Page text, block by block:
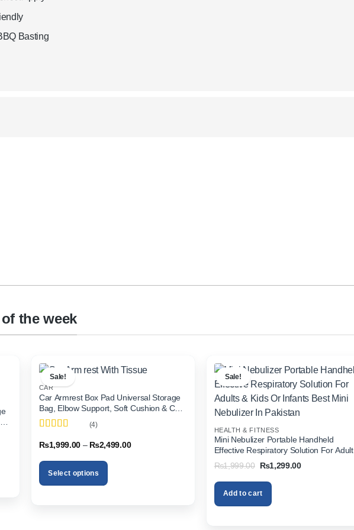
Basting
the week
Sale!
CAR
Car Armrest Box Pad Universal Storage
Bag, Elbow Support, Soft Cushion & Cup
Holder for All Cars (With Tissue)
of 5
(4)
₨1,999.00 – ₨2,499.00Price
Select options
Sale!
HEALTH & FITNESS
Mini Nebulizer Portable Handheld
Effective Respiratory Solution For Adults
& Kids Or Infants Best Mini Nebulizer In
Pakistan
₨1,999.00 Original
was:
₨1,999.00.
₨1,299.00Current
Add to cart